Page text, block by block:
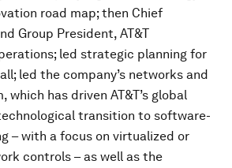
road map; then Chief
Group President, AT&T
led strategic planning for
led the company’s networks and
which has driven AT&T’s global
transition to software-
– with a focus on virtualized or
controls – as well as the